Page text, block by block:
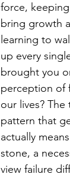
force,
bring growth
learning to
up every
brought you
perception of
our lives?
pattern that
actually
stone, a
view failure